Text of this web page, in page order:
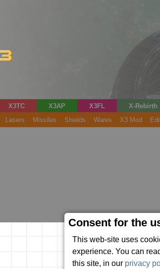
Consent for the
This web-site uses
experience. You can
this site, in our privacy
X3TC X3AP X3FL X-Rebirth
Lasers Missiles Shields Wares X3 Mod